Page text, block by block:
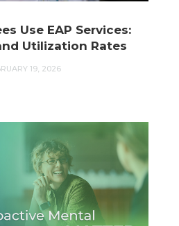
Use EAP Services:
Utilization Rates
19, 2026